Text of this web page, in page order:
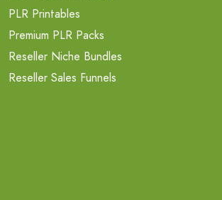
PLR Printables
Premium PLR Packs
Reseller Niche Bundles
Reseller Sales Funnels